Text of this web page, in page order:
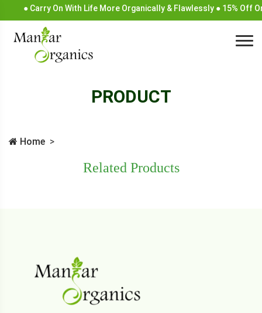
● Carry On With Life More Organically & Flawlessly ● 15% Off
PRODUCT
Home
Related Products